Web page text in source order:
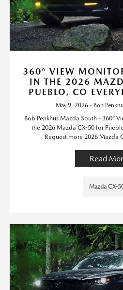
360° VIEW
IN THE 2026
PUEBLO, CO
May 9, 2026 - Bob
Bob Penkhus Mazda South - 360°
the 2026 Mazda CX-50 for
Request more 2026 Mazda
Read
Mazda CX-